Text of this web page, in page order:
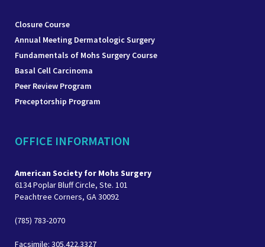
Closure Course
Annual Meeting Dermatologic Surgery
Fundamentals of Mohs Surgery Course
Basal Cell Carcinoma
Peer Review Program
Preceptorship Program
OFFICE INFORMATION
American Society for Mohs Surgery
6134 Poplar Bluff Circle, Ste. 101
Peachtree Corners, GA 30092
(785) 783-2070
Facsimile: 305.422.3327